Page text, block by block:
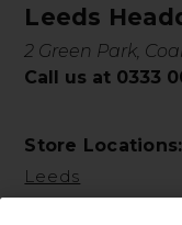
Leeds
2 Green Park,
Call us at 0333
Store Locations:
Leeds